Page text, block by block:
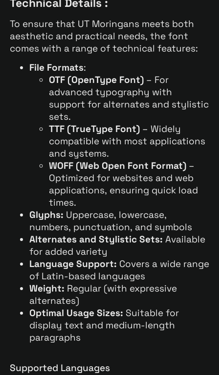
To ensure that UT Moringans meets both
aesthetic and practical needs, the font
comes with a range of technical features:
File Formats:
OTF (OpenType Font) – For
advanced typography with
support for alternates and stylistic
sets.
TTF (TrueType Font) – Widely
compatible with most applications
and systems.
WOFF (Web Open Font Format) –
Optimized for websites and web
applications, ensuring quick load
times.
Glyphs: Uppercase, lowercase,
numbers, punctuation, and symbols
Alternates and Stylistic Sets: Available
for added variety
Language Support: Covers a wide range
of Latin-based languages
Weight: Regular (with expressive
alternates)
Optimal Usage Sizes: Suitable for
display text and medium-length
paragraphs
Supported Languages